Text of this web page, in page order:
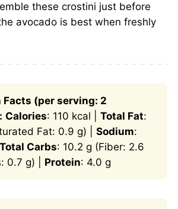
these crostini just before
avocado is best when freshly
(per serving: 2
Calories: 110 kcal | Total Fat:
Fat: 0.9 g) | Sodium:
Total Carbs: 10.2 g (Fiber: 2.6
0.7 g) | Protein: 4.0 g